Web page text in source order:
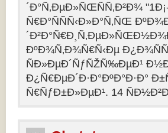
´Ð°Ñ‚ÐµÐ»ÑŒÑÑ‚Ð²Ð¾
Ñ€Ð°ÑÑÑ‹Ð»Ð°Ñ‚ÑŒ
ÐºÐ¾Ñ‚Ð¾Ñ€Ñ‹Ðµ
ÑÐ»ÐµÐ´ÑƒÑŽÑ‰ÐµÐ¹
Ð¿Ñ€ÐµÐ´Ð·Ð°ÐºÐ°Ð·Ð°
Ñ€ÑƒÐ±Ð»ÐµÐ¹. 14